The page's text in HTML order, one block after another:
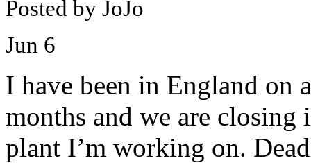
Posted by JoJo
Jun 6
I have been in England on
months and we are closing
plant I’m working on.